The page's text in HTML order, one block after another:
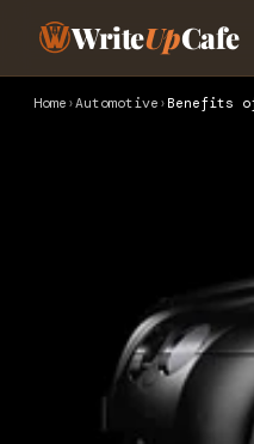
WriteUpCafe
Home ›Automotive › Benefits